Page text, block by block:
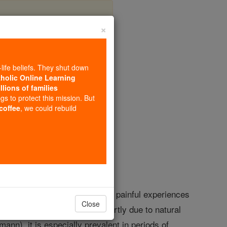
Volume
view of life, to whom painful experiences
ones. Such a temper is partly due to natural
it is especially prevalent in periods of
×
beliefs. They shut down
Online Learning
of families
to protect this mission. But
, we could rebuild
Close